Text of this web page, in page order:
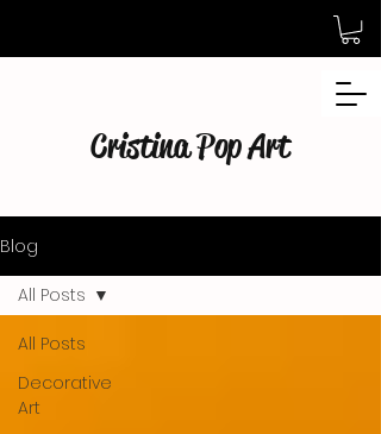
Cristina Pop Art
Blog
All Posts
Decorative
Art
All Posts